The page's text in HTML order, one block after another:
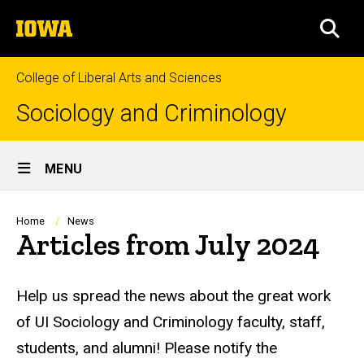
to
content
The
University
of
Iowa
College of Liberal Arts and Sciences
Sociology and Criminology
Site
Main
Navigation
MENU
Breadcrumb
Home News
Articles from July 2024
Help us spread the news about the great work
of UI Sociology and Criminology faculty, staff,
students, and alumni! Please notify the